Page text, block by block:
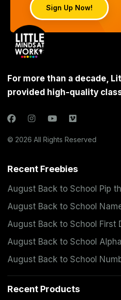
Sign Up Now!
For more than a decade,
provided high-quality
© 2026 All Rights Reserved
Recent Freebies
August Back to School Pip
August Back to School
August Back to School First
August Back to School
August Back to School
Recent Products